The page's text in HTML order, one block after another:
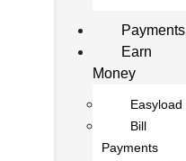
Payments
Earn
Money
Easyload
Bill
Payments